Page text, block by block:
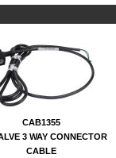
CAB1355
3 WAY CONNECTOR
CABLE